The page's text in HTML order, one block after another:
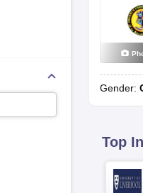
Gender:
Top